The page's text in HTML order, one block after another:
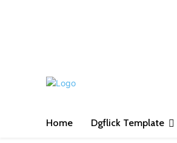
Home Dgflick Template